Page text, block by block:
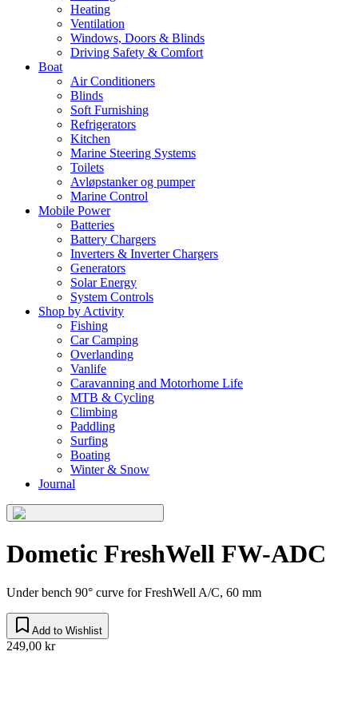
Heating
Ventilation
Windows, Doors & Blinds
Driving Safety & Comfort
Boat
Air Conditioners
Blinds
Soft Furnishing
Refrigerators
Kitchen
Marine Steering Systems
Toilets
Avløpstanker og pumper
Marine Control
Mobile Power
Batteries
Battery Chargers
Inverters & Inverter Chargers
Generators
Solar Energy
System Controls
Shop by Activity
Fishing
Car Camping
Overlanding
Vanlife
Caravanning and Motorhome Life
MTB & Cycling
Climbing
Paddling
Surfing
Boating
Winter & Snow
Journal
Dometic FreshWell FW-ADC
Under bench 90° curve for FreshWell A/C, 60 mm
Add to Wishlist
249,00 kr